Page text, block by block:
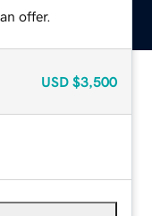
offer.
USD $3,500